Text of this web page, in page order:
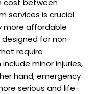
cost between
services is crucial.
more affordable
for non-
require
minor injuries,
hand, emergency
serious and life-